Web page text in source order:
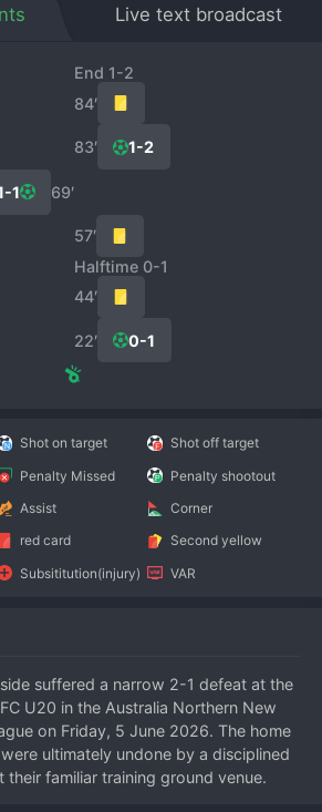
Live text broadcast
End 1-2
84′
83′ 1-2
69′
1
57′
Halftime 0-1
44′
22′ 0-1
Shot on target
Shot off target
Penalty Missed
Penalty shootout
Assist
Corner
red card
Second yellow
Subsititution(injury) VAR
suffered a narrow 2-1 defeat at the
U20 in the Australia Northern New
on Friday, 5 June 2026. The home
ultimately undone by a disciplined
familiar training ground venue.